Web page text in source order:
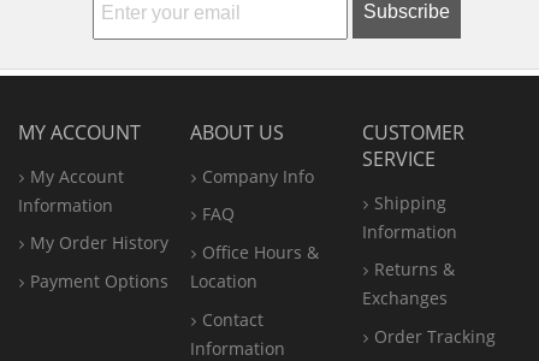
Subscribe
MY ACCOUNT
My Account
Information
My Order History
Payment Options
ABOUT US
Company Info
FAQ
Office Hours &
Location
Contact
Information
CUSTOMER
SERVICE
Shipping
Information
Returns &
Exchanges
Order Tracking